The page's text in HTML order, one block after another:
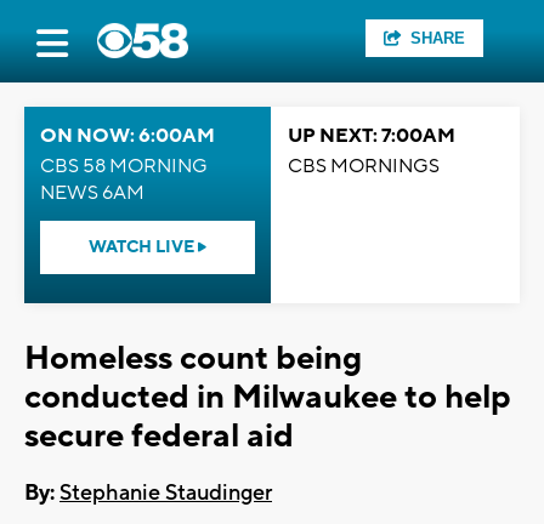
SHARE
ON NOW: 6:00AM
CBS 58 MORNING
NEWS 6AM
WATCH LIVE
UP NEXT: 7:00AM
CBS MORNINGS
Homeless count being
conducted in Milwaukee to help
secure federal aid
By:Stephanie Staudinger